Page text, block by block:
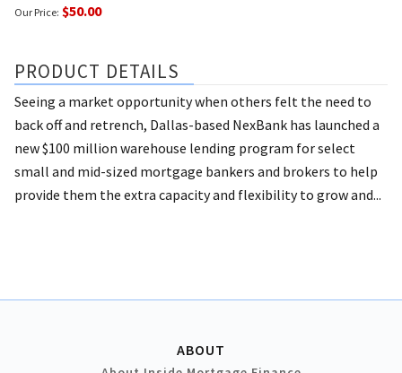
Our Price: $50.00
PRODUCT DETAILS
Seeing a market opportunity when others felt the need to
back off and retrench, Dallas-based NexBank has launched a
new $100 million warehouse lending program for select
small and mid-sized mortgage bankers and brokers to help
provide them the extra capacity and flexibility to grow and...
ABOUT